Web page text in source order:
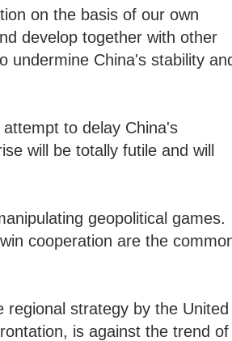
on the basis of our own
develop together with other
undermine China's stability
to delay China's
will be totally futile and will
geopolitical games.
cooperation are the
strategy by the United
is against the trend of